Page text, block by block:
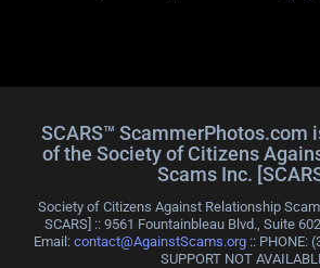
SCARS™ ScammerPhotos.com
of the Society of Citizens
Scams Inc.
Society of Citizens Against Relationship
SCARS] :: 9561 Fountainbleau Blvd., Suite
Email: contact@AgainstScams.org:: PHONE:
SUPPORT NOT